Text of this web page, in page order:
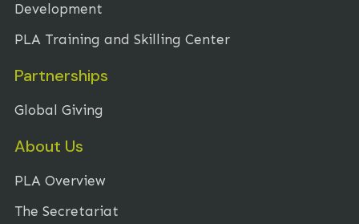
Development
PLA Training and Skilling Center
Partnerships
Global Giving
About Us
PLA Overview
The Secretariat